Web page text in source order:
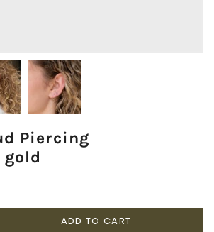
Piercing
ADD TO CART